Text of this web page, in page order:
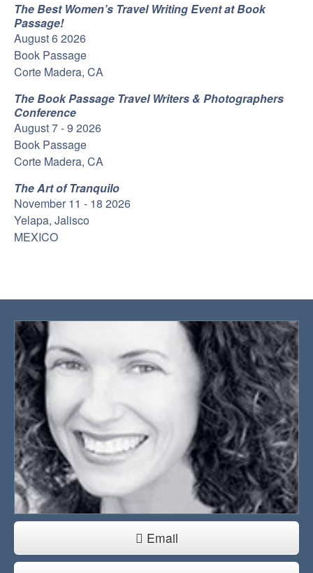
The Best Women’s Travel Writing Event at Book
Passage!
August 6 2026
Book Passage
Corte Madera, CA
The Book Passage Travel Writers & Photographers
Conference
August 7 - 9 2026
Book Passage
Corte Madera, CA
The Art of Tranquilo
November 11 - 18 2026
Yelapa, Jalisco
MEXICO
Email